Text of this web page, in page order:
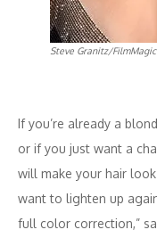
Steve Granitz/FilmMagic
If you’re already a
or if you just want a
will make your hair
want to lighten up
full color correction,”